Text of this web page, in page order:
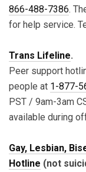
866-488-7386.
for help service.
Trans Lifeline.
Peer support
people at 1-877-
PST / 9am-3am
available during
Gay, Lesbian,
Hotline (not